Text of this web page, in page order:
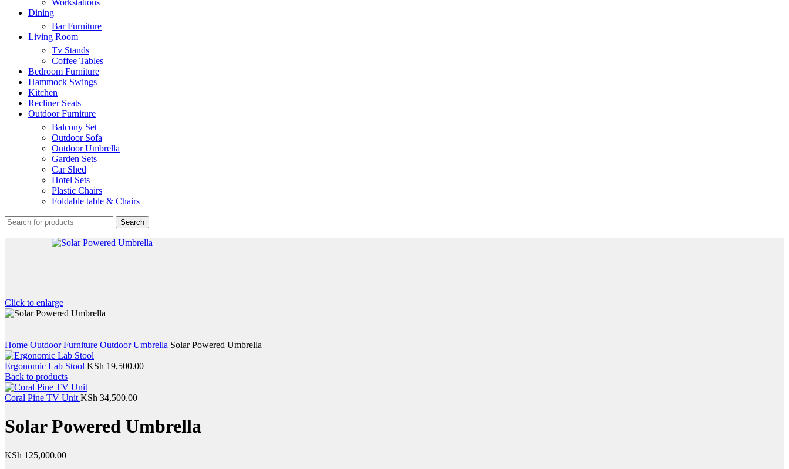
Workstations
Dining
Bar Furniture
Living Room
Tv Stands
Coffee Tables
Bedroom Furniture
Hammock Swings
Kitchen
Recliner Seats
Outdoor Furniture
Balcony Set
Outdoor Sofa
Outdoor Umbrella
Garden Sets
Car Shed
Hotel Sets
Plastic Chairs
Foldable table & Chairs
Search
Click to enlarge
Home Outdoor Furniture Outdoor Umbrella Solar Powered Umbrella
Ergonomic Lab Stool KSh 19,500.00
Back to products
Coral Pine TV Unit KSh 34,500.00
Solar Powered Umbrella
KSh 125,000.00